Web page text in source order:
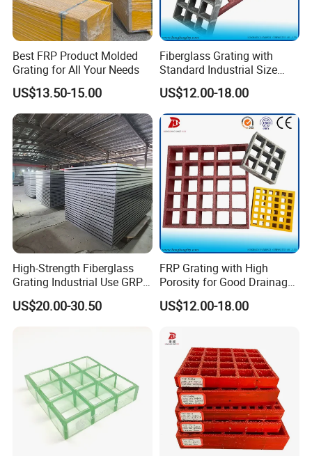
Best FRP Product Molded
Grating for All Your Needs
US$13.50-15.00
Fiberglass Grating with
Standard Industrial Size
Specification
US$12.00-18.00
High-Strength Fiberglass
Grating Industrial Use GRP
Grating Marine Construction
Heavy-Duty Applications
US$20.00-30.50
FRP Grating with High
Porosity for Good Drainage
Function
US$12.00-18.00